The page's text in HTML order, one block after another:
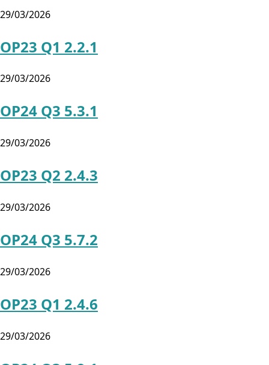
29/03/2026
OP23 Q1 2.2.1
29/03/2026
OP24 Q3 5.3.1
29/03/2026
OP23 Q2 2.4.3
29/03/2026
OP24 Q3 5.7.2
29/03/2026
OP23 Q1 2.4.6
29/03/2026